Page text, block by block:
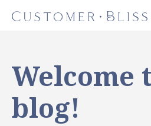
Welcome
blog!